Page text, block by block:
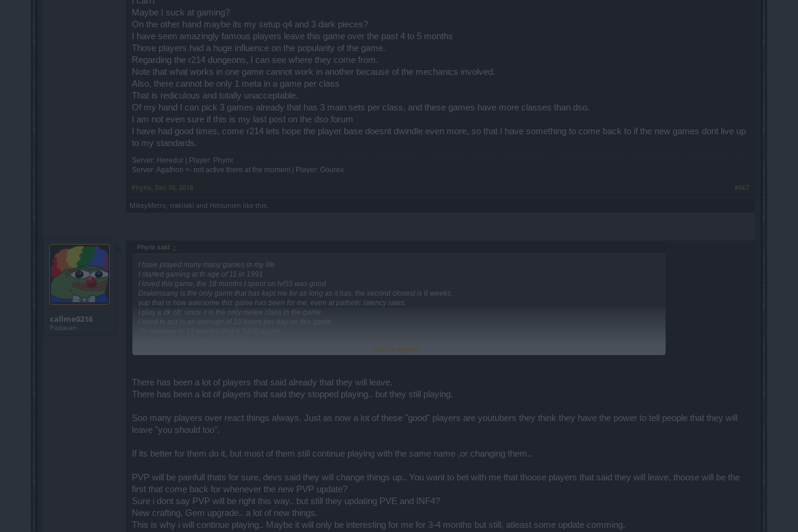
So the outcome is as following:
- You deal too less damage
- the healer is having same or higher damage
- if you take small fraction of his HP he gets it back in few seconds ... while you have no ability to heal
You don't have to heal if you have proper base stats so you would match them. Unfortunately that is not possible with the new PvP.
If I show you this screenshot in example
it would be very misleading.
One would say "what is he talking about he is on the top of the ranking" ... but that is just because I was avoiding the healers and I was dealing only with the others
while having good base stats. If I was getting into confrontation with the healers I would stand no chance.
When the gearless PvP comes to live servers the player's rage would be huge ... and that would probably lead to class nerfing. And that is not what we want.
Because there is not need for nerfing because the concept is wrong. So the current biggest game breaker to the TS PvP is the Arena Buff. That just proves the
Maybe I suck at gaming?
On the other hand maybe its my setup q4 and 3 dark pieces?
I have seen amazingly famous players leave this game over the past 4 to 5 months
Those players had a huge influence on the popularity of the game.
Regarding the r214 dungeons, I can see where they come from.
Note that what works in one game cannot work in another because of the mechanics involved.
Also, there cannot be only 1 meta in a game per class
That is rediculous and totally unacceptable.
Of my hand I can pick 3 games already that has 3 main sets per class, and these games have more classes than dso.
I am not even sure if this is my last post on the dso forum
I have had good times, come r214 lets hope the player base doesnt dwindle even more, so that I have something to come back to if the new games dont live up
to my standards.
Server: Heredur | Player: Phyrix
Server: Agathon <- not active there at the moment | Player: Gourex
Phyrix Dec 10, 2018
#667
MikeyMetro trakilaki and Hetsunien like this.
callme0216
Padavan
Phyrix said: ↑
I have played many many games in my life
I started gaming at th age of 11 in 1991
I loved this game, the 18 months I spent on lvl55 was good
Drakensang is the only game that has kept me for as long as it has, the second closest is 6 weeks.
yup that is how awesome this game has been for me, even at pathetic latency rates.
I play a dk ofc since it is the only melee class in the game
I used to put in an average of 10 hours per day on this game
One would expect to be able to solo a boss like grimmag on infernal 1 at least after so much time
On the other hand maybe its my setup q4 and 3 dark pieces?
I have seen amazingly famous players leave this game over the past 4 to 5 months
Those players had a huge influence on the popularity of the game.
Note that what works in one game cannot work in another because of the mechanics involved.
Also, there cannot be only 1 meta in a game per class
That is rediculous and totally unacceptable.
I am not even sure if this is my last post on the dso forum
my standards.
Click to expand...
There has been a lot of players that said already that they will leave.
There has been a lot of players that said they stopped playing.. but they still playing.
Soo many players over react things always. Just as now a lot of these "good" players are youtubers they think they have the power to tell people that they will
leave "you should too".
If its better for them do it, but most of them still continue playing with the same name ,or changing them..
PVP will be painfull thats for sure, devs said they will change things up.. You want to bet with me that thoose players that said they will leave, thoose will be the
first that come back for whenever the new PVP update?
Sure i dont say PVP will be right this way.. but still they updating PVE and INF4?
New crafting, Gem upgrade.. a lot of new things.
This is why i will continue playing.. Maybe it will only be interesting for me for 3-4 months but still, atleast some update comming.